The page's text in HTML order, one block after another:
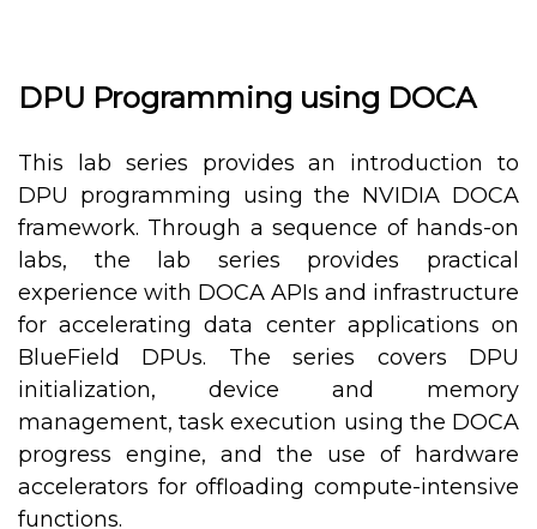
DPU Programming using DOCA
This lab series provides an introduction to
DPU programming using the NVIDIA DOCA
framework. Through a sequence of hands-on
labs, the lab series provides practical
experience with DOCA APIs and infrastructure
for accelerating data center applications on
BlueField DPUs. The series covers DPU
initialization, device and memory
management, task execution using the DOCA
progress engine, and the use of hardware
accelerators for offloading compute-intensive
functions.